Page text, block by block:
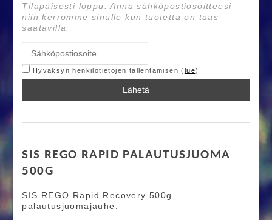
Tilapäisesti loppu. Anna sähköpostiosoitteesi
niin kerromme sinulle kun tuotetta on taas
saatavilla.
Hyväksyn henkilötietojen tallentamisen (lue)
Lähetä
SIS REGO RAPID PALAUTUSJUOMA
500G
SIS REGO Rapid Recovery 500g
palautusjuomajauhe.